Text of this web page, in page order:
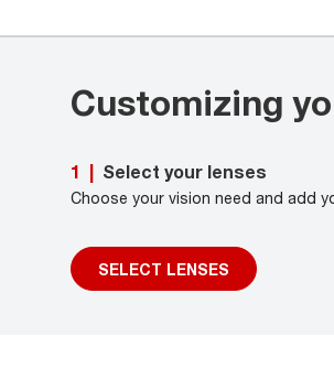
Customizing
1 Select your lenses
Choose your vision need and add
SELECT LENSES